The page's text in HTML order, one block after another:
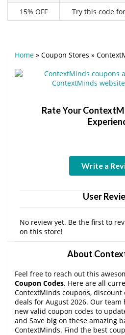
15% OFF
Try this code
Home » Coupon Stores »
Rate Your
Write a
User
No review yet. Be the first to
on this store!
About
Feel free to reach out this
Coupon Codes. Here are all
ContextMinds coupons, discount
deals for August 2026. Our
new valid coupon codes to
and Save big on these amazing
ContextMinds. Find the best